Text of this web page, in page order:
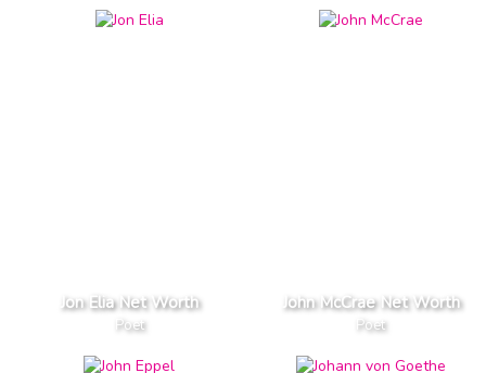
Jon Elia Net Worth
Poet
John McCrae Net Worth
Poet